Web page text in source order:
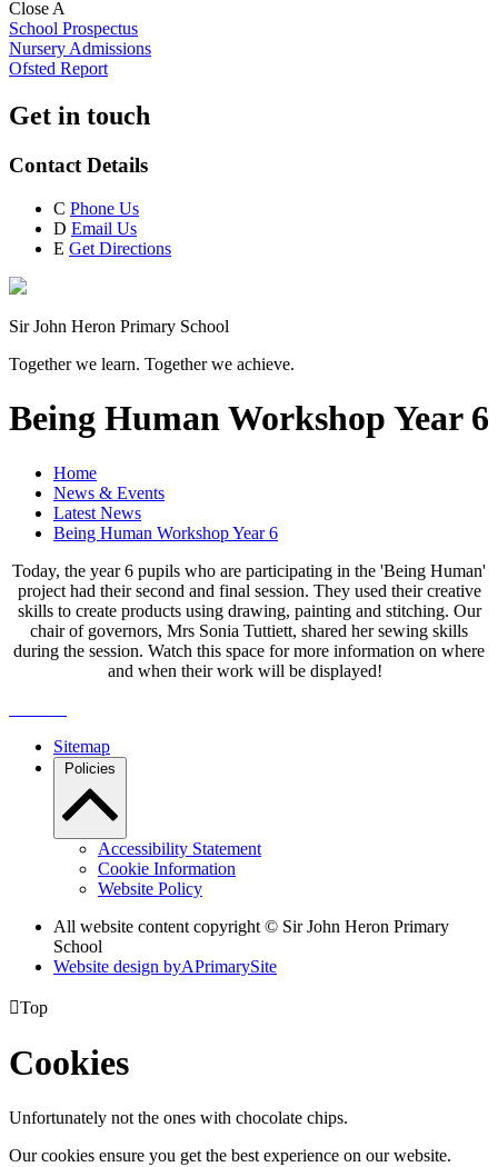
Close A
School Prospectus
Nursery Admissions
Ofsted Report
Get in touch
Contact Details
C Phone Us
D Email Us
E Get Directions
Sir John Heron Primary School
Together we learn. Together we achieve.
Being Human Workshop Year 6
Home
News & Events
Latest News
Being Human Workshop Year 6
Today, the year 6 pupils who are participating in the 'Being Human'
project had their second and final session. They used their creative
skills to create products using drawing, painting and stitching. Our
chair of governors, Mrs Sonia Tuttiett, shared her sewing skills
during the session. Watch this space for more information on where
and when their work will be displayed!
Sitemap
Policies
Accessibility Statement
Cookie Information
Website Policy
All website content copyright © Sir John Heron Primary
School
Website design byAPrimarySite
Top
Cookies
Unfortunately not the ones with chocolate chips.
Our cookies ensure you get the best experience on our website.